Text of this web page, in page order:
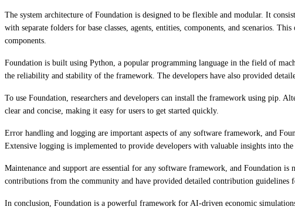
The system architecture of Foundation is designed to be flexible and modular. It
with separate folders for base classes, agents, entities, components, and scenarios.
components.
Foundation is built using Python, a popular programming language in the field of
the reliability and stability of the framework. The developers have also provided
To use Foundation, researchers and developers can install the framework using pip.
clear and concise, making it easy for users to get started quickly.
Error handling and logging are important aspects of any software framework, and
Extensive logging is implemented to provide developers with valuable insights into the
Maintenance and support are essential for any software framework, and Foundation
contributions from the community and have provided detailed contribution guidelines
In conclusion, Foundation is a powerful framework for AI-driven economic